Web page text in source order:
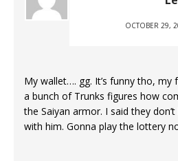
OCTOBER 29,
My wallet…. gg. It’s funny tho, my
a bunch of Trunks figures how
the Saiyan armor. I said they
with him. Gonna play the lottery